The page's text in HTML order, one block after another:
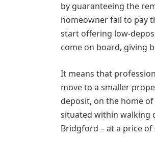
by guaranteeing the
homeowner fail to pay
start offering low-
come on board, giving
It means that
move to a smaller
deposit, on the home
situated within walking
Bridgford – at a price of